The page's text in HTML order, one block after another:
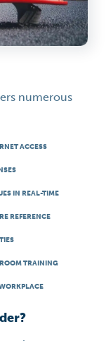
numerous
ACCESS
IN REAL-TIME
REFERENCE
TRAINING